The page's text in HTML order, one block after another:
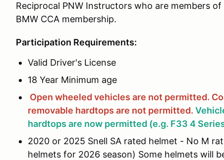
Reciprocal PNW Instructors who are members
BMW CCA membership.
Participation Requirements:
Valid Driver's License
18 Year Minimum age
Open wheeled vehicles are not permitted.
removable hardtops are not permitted.
hardtops are now permitted (e.g. F33 4
2020 or 2025 Snell SA rated helmet - No M
helmets for 2026 season) Some helmets will